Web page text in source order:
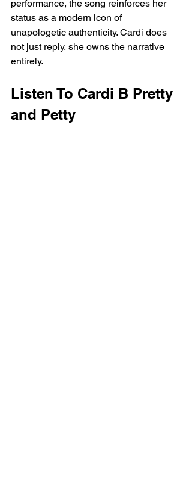
performance, the song reinforces her
status as a modern icon of
unapologetic authenticity. Cardi does
not just reply, she owns the narrative
entirely.
Listen To Cardi B Pretty
and Petty